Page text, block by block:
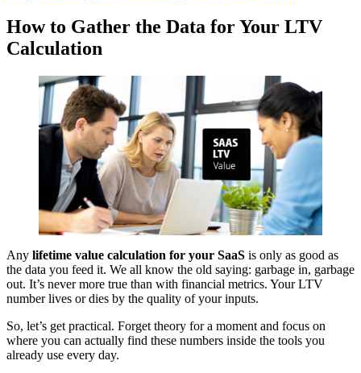
How to Gather the Data for Your LTV
Calculation
Any lifetime value calculation for your SaaS is only as good as
the data you feed it. We all know the old saying: garbage in, garbage
out. It’s never more true than with financial metrics. Your LTV
number lives or dies by the quality of your inputs.
So, let’s get practical. Forget theory for a moment and focus on
where you can actually find these numbers inside the tools you
already use every day.